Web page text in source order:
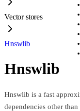
Vector stores
Hnswlib
Hnswlib
Hnswlib is a fast
dependencies other